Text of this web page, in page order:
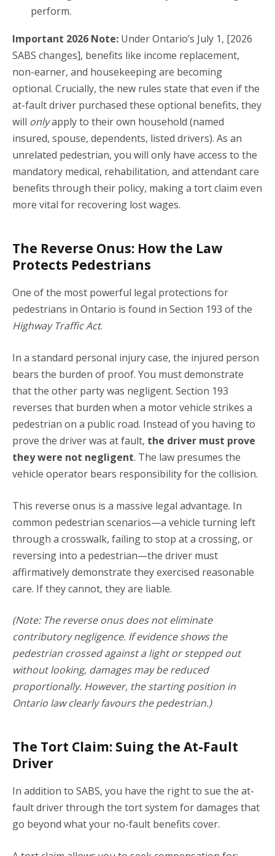
perform.
Important 2026 Note: Under Ontario’s July 1, [2026
SABS changes], benefits like income replacement,
non-earner, and housekeeping are becoming
optional. Crucially, the new rules state that even if the
at-fault driver purchased these optional benefits, they
will onlyapply to their own household (named
insured, spouse, dependents, listed drivers). As an
unrelated pedestrian, you will only have access to the
mandatory medical, rehabilitation, and attendant care
benefits through their policy, making a tort claim even
more vital for recovering lost wages.
The Reverse Onus: How the Law
Protects Pedestrians
One of the most powerful legal protections for
pedestrians in Ontario is found in Section 193 of the
Highway Traffic Act.
In a standard personal injury case, the injured person
bears the burden of proof. You must demonstrate
that the other party was negligent. Section 193
reverses that burden when a motor vehicle strikes a
pedestrian on a public road. Instead of you having to
prove the driver was at fault, the driver must prove
they were not negligent. The law presumes the
vehicle operator bears responsibility for the collision.
This reverse onus is a massive legal advantage. In
common pedestrian scenarios—a vehicle turning left
through a crosswalk, failing to stop at a crossing, or
reversing into a pedestrian—the driver must
affirmatively demonstrate they exercised reasonable
care. If they cannot, they are liable.
(Note: The reverse onus does not eliminate
contributory negligence. If evidence shows the
pedestrian crossed against a light or stepped out
without looking, damages may be reduced
proportionally. However, the starting position in
Ontario law clearly favours the pedestrian.)
The Tort Claim: Suing the At-Fault
Driver
In addition to SABS, you have the right to sue the at-
fault driver through the tort system for damages that
go beyond what your no-fault benefits cover.